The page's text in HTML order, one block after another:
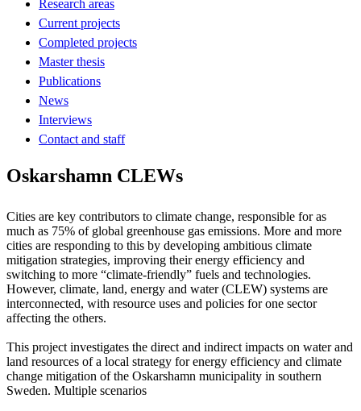
Research areas
Current projects
Completed projects
Master thesis
Publications
News
Interviews
Contact and staff
Oskarshamn CLEWs
Cities are key contributors to climate change, responsible for as
much as 75% of global greenhouse gas emissions. More and more
cities are responding to this by developing ambitious climate
mitigation strategies, improving their energy efficiency and
switching to more “climate-friendly” fuels and technologies.
However, climate, land, energy and water (CLEW) systems are
interconnected, with resource uses and policies for one sector
affecting the others.
This project investigates the direct and indirect impacts on water and
land resources of a local strategy for energy efficiency and climate
change mitigation of the Oskarshamn municipality in southern
Sweden. Multiple scenarios